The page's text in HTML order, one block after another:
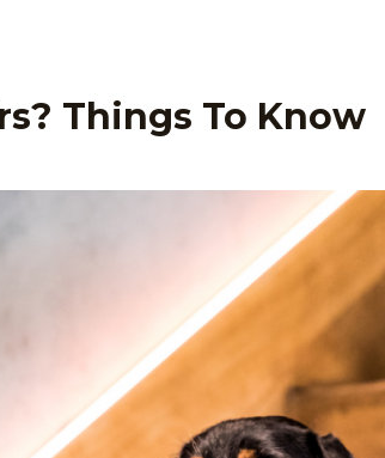
Things To Know